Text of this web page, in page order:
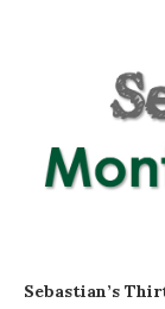
Sebastian’s